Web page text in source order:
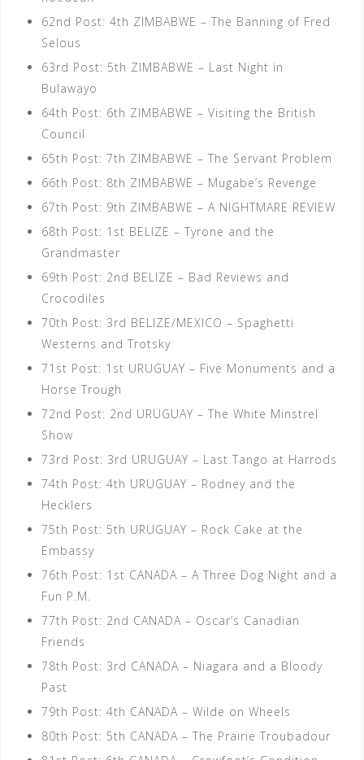
62nd Post: 4th ZIMBABWE – The Banning of Fred
Selous
63rd Post: 5th ZIMBABWE – Last Night in
Bulawayo
64th Post: 6th ZIMBABWE – Visiting the British
Council
65th Post: 7th ZIMBABWE – The Servant Problem
66th Post: 8th ZIMBABWE – Mugabe’s Revenge
67th Post: 9th ZIMBABWE – A NIGHTMARE REVIEW
68th Post: 1st BELIZE – Tyrone and the
Grandmaster
69th Post: 2nd BELIZE – Bad Reviews and
Crocodiles
70th Post: 3rd BELIZE/MEXICO – Spaghetti
Westerns and Trotsky
71st Post: 1st URUGUAY – Five Monuments and a
Horse Trough
72nd Post: 2nd URUGUAY – The White Minstrel
Show
73rd Post: 3rd URUGUAY – Last Tango at Harrods
74th Post: 4th URUGUAY – Rodney and the
Hecklers
75th Post: 5th URUGUAY – Rock Cake at the
Embassy
76th Post: 1st CANADA – A Three Dog Night and a
Fun P.M.
77th Post: 2nd CANADA – Oscar’s Canadian
Friends
78th Post: 3rd CANADA – Niagara and a Bloody
Past
79th Post: 4th CANADA – Wilde on Wheels
80th Post: 5th CANADA – The Prairie Troubadour